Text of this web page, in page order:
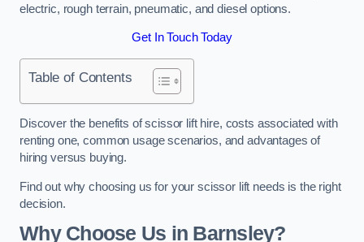
electric, rough terrain, pneumatic, and diesel options.
Get In Touch Today
Table of Contents
Discover the benefits of scissor lift hire, costs associated with
renting one, common usage scenarios, and advantages of
hiring versus buying.
Find out why choosing us for your scissor lift needs is the right
decision.
Why Choose Us in Barnsley?